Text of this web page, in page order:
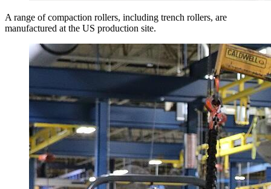
A range of compaction rollers, including trench rollers, are
manufactured at the US production site.